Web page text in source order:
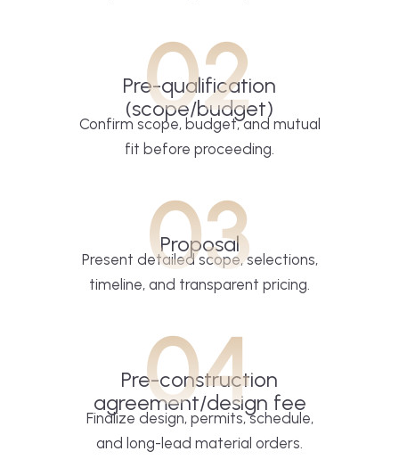
02
Pre-qualification
(scope/budget)
Confirm scope, budget, and mutual
fit before proceeding.
03
Proposal
Present detailed scope, selections,
timeline, and transparent pricing.
04
Pre-construction
agreement/design fee
Finalize design, permits, schedule,
and long-lead material orders.